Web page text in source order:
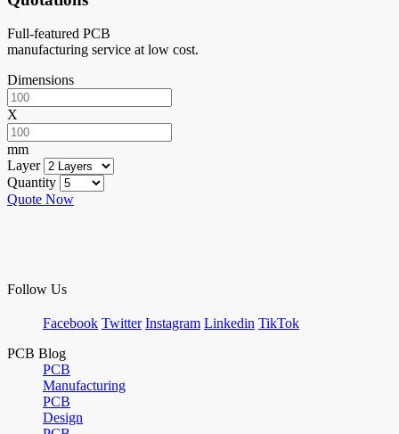
Full-featured PCB
manufacturing service at low cost.
Dimensions
X
mm
Layer
Quantity
Quote Now
Follow Us
Facebook Twitter Instagram Linkedin TikTok
PCB Blog
PCB
Manufacturing
PCB
Design